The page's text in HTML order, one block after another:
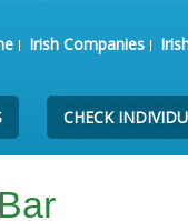
Irish Companies
CHECK